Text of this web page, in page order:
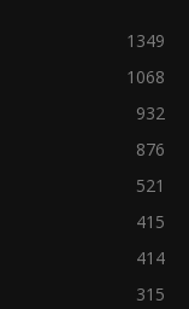
1349
1068
932
876
521
415
414
315